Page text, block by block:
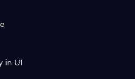
in UI